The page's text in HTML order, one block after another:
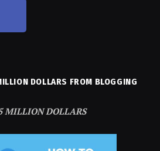
DOLLARS FROM BLOGGING
MILLION DOLLARS